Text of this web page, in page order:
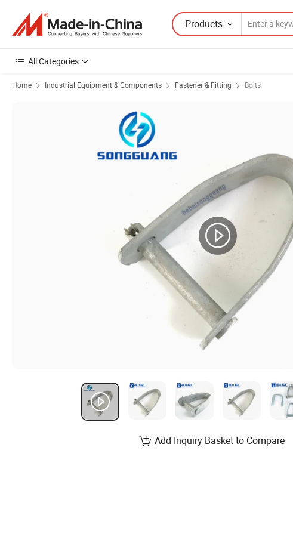
Products
All Categories
Home Industrial Equipment & Components Fastener & Fitting Bolts
Add Inquiry Basket to Compare